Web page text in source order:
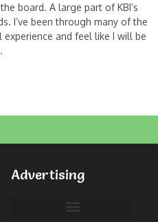
board. A large part of KBI’s
I’ve been through many of the
and feel like I will be
Advertising